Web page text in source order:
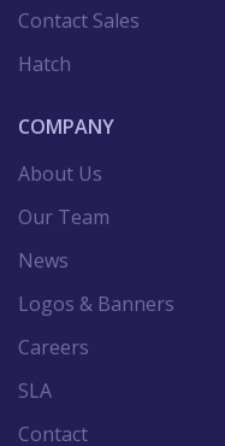
Contact Sales
Hatch
COMPANY
About Us
Our Team
News
Logos & Banners
Careers
SLA
Contact